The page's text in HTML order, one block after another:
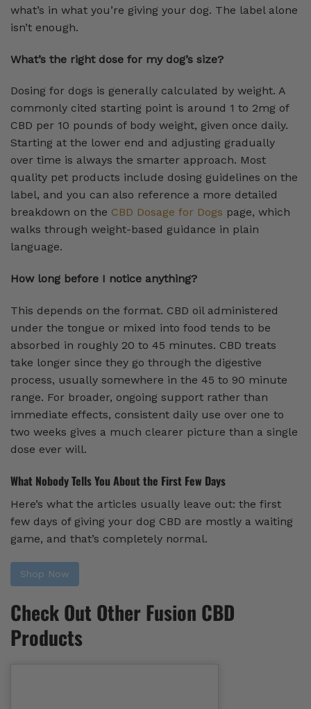
what’s in what you’re giving your dog. The label alone
isn’t enough.
What’s the right dose for my dog’s size?
Dosing for dogs is generally calculated by weight. A
commonly cited starting point is around 1 to 2mg of
CBD per 10 pounds of body weight, given once daily.
Starting at the lower end and adjusting gradually
over time is always the smarter approach. Most
quality pet products include dosing guidelines on the
label, and you can also reference a more detailed
breakdown on the CBD Dosage for Dogs page, which
walks through weight-based guidance in plain
language.
How long before I notice anything?
This depends on the format. CBD oil administered
under the tongue or mixed into food tends to be
absorbed in roughly 20 to 45 minutes. CBD treats
take longer since they go through the digestive
process, usually somewhere in the 45 to 90 minute
range. For broader, ongoing support rather than
immediate effects, consistent daily use over one to
two weeks gives a much clearer picture than a single
dose ever will.
What Nobody Tells You About the First Few Days
Here’s what the articles usually leave out: the first
few days of giving your dog CBD are mostly a waiting
game, and that’s completely normal.
Shop Now
Check Out Other Fusion CBD
Products